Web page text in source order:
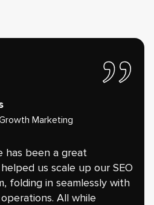
Marketing
has been a great
us scale up our SEO
folding in seamlessly with
All while